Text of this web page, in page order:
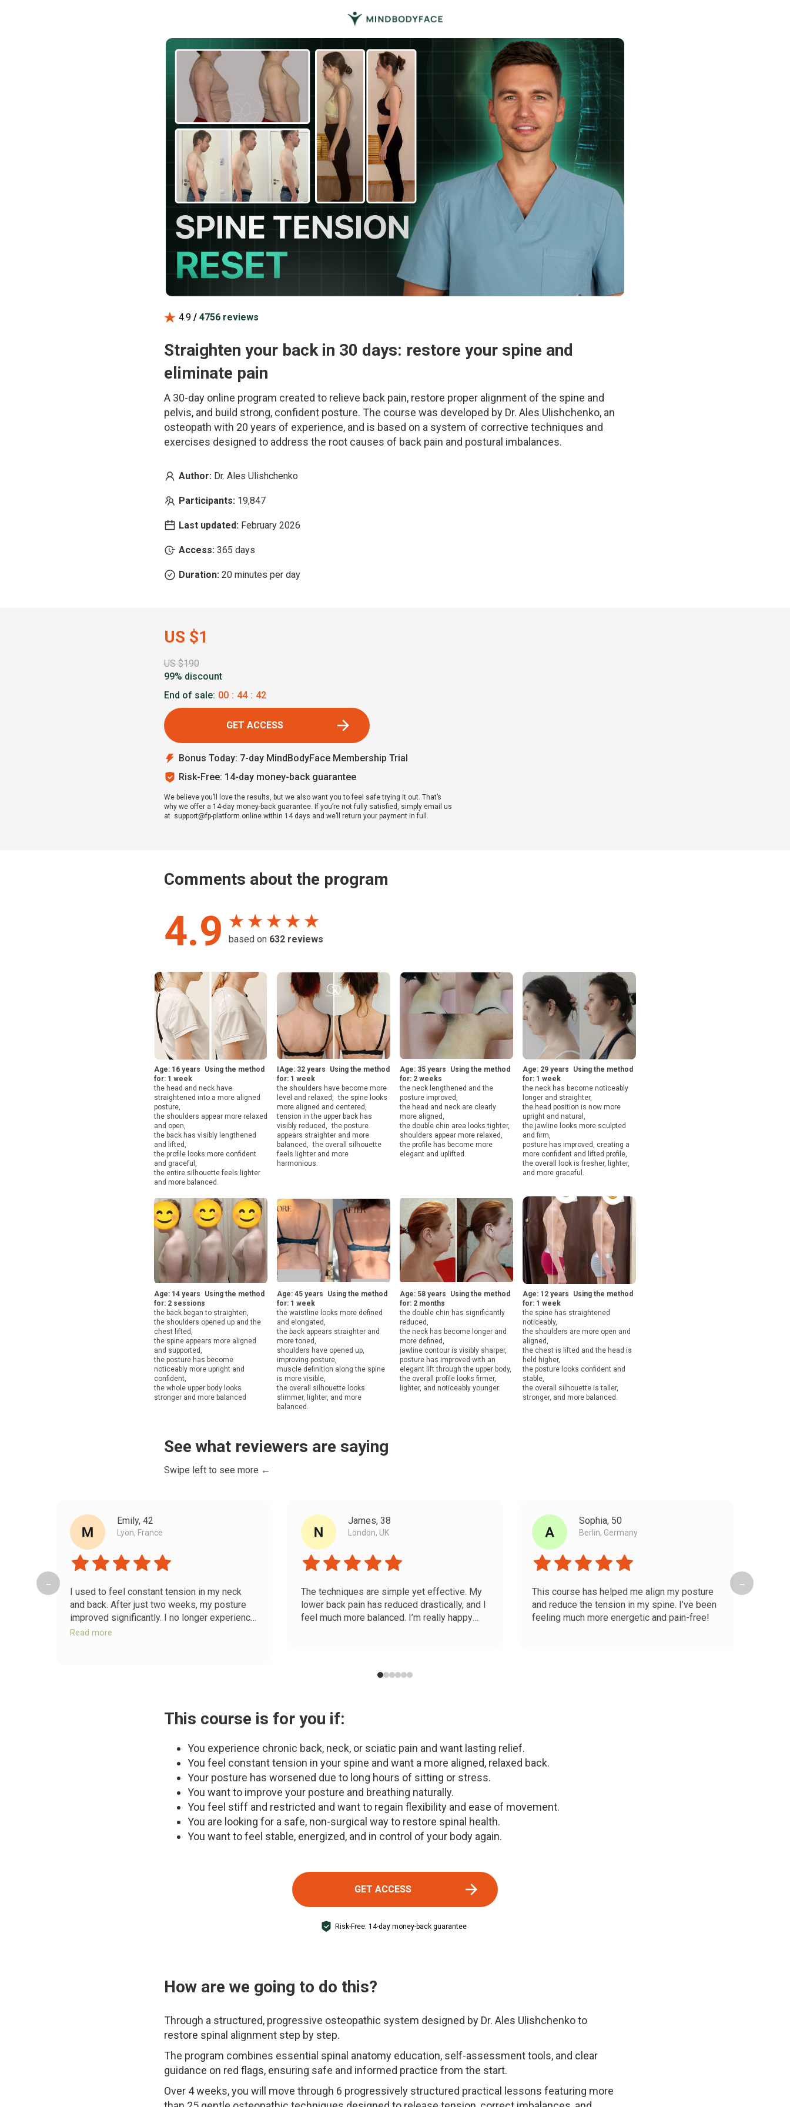
4.9/ 4756 reviews
Straighten your back in 30 days: restore your spine and
eliminate pain
A 30-day online program created to relieve back pain, restore proper alignment of the spine and
pelvis, and build strong, confident posture. The course was developed by Dr. Ales Ulishchenko, an
osteopath with 20 years of experience, and is based on a system of corrective techniques and
exercises designed to address the root causes of back pain and postural imbalances.
Author: Dr. Ales Ulishchenko
Participants: 19,847
Last updated: February 2026
Access: 365 days
Duration: 20 minutes per day
US $1
US $190
99% discount
End of sale: 00 : 44 : 41
GET ACCESS
Bonus Today: 7-day MindBodyFace Membership Trial
Risk-Free: 14-day money-back guarantee
We believe you’ll love the results, but we also want you to feel safe trying it out. That’s
why we offer a 14-day money-back guarantee. If you’re not fully satisfied, simply email us
at support@fp-platform.online within 14 days and we’ll return your payment in full.
Comments about the program
4.9 ★ ★ ★ ★ ★
based on 632 reviews
Age: 16 years Using the method
for: 1 week
the head and neck have
straightened into a more aligned
posture,
the shoulders appear more relaxed
and open,
the back has visibly lengthened
and lifted,
the profile looks more confident
and graceful,
the entire silhouette feels lighter
and more balanced.
IAge: 32 years Using the method
for: 1 week
the shoulders have become more
level and relaxed, the spine looks
more aligned and centered,
tension in the upper back has
visibly reduced, the posture
appears straighter and more
balanced, the overall silhouette
feels lighter and more
harmonious.
Age: 35 years Using the method
for: 2 weeks
the neck lengthened and the
posture improved,
the head and neck are clearly
more aligned,
the double chin area looks tighter,
shoulders appear more relaxed,
the profile has become more
elegant and uplifted.
Age: 29 years Using the method
for: 1 week
the neck has become noticeably
longer and straighter,
the head position is now more
upright and natural,
the jawline looks more sculpted
and firm,
posture has improved, creating a
more confident and lifted profile,
the overall look is fresher, lighter,
and more graceful.
Age: 14 years Using the method
for: 2 sessions
the back began to straighten,
the shoulders opened up and the
chest lifted,
the spine appears more aligned
and supported,
the posture has become
noticeably more upright and
confident,
the whole upper body looks
stronger and more balanced
Age: 45 years Using the method
for: 1 week
the waistline looks more defined
and elongated,
the back appears straighter and
more toned,
shoulders have opened up,
improving posture,
muscle definition along the spine
is more visible,
the overall silhouette looks
slimmer, lighter, and more
balanced.
Age: 58 years Using the method
for: 2 months
the double chin has significantly
reduced,
the neck has become longer and
more defined,
jawline contour is visibly sharper,
posture has improved with an
elegant lift through the upper body,
the overall profile looks firmer,
lighter, and noticeably younger.
Age: 12 years Using the method
for: 1 week
the spine has straightened
noticeably,
the shoulders are more open and
aligned,
the chest is lifted and the head is
held higher,
the posture looks confident and
stable,
the overall silhouette is taller,
stronger, and more balanced.
See what reviewers are saying
Swipe left to see more ←
Emily, 42
Lyon, France
I used to feel constant tension in my neck
and back. After just two weeks, my posture
improved significantly. I no longer experience
the daily discomfort I used to.
Read more
James, 38
London, UK
The techniques are simple yet effective. My
lower back pain has reduced drastically, and I
feel much more balanced. I’m really happy
Sophia, 50
Berlin, Germany
This course has helped me align my posture
and reduce the tension in my spine. I’ve been
feeling much more energetic and pain-free!
← →
This course is for you if:
You experience chronic back, neck, or sciatic pain and want lasting relief.
You feel constant tension in your spine and want a more aligned, relaxed back.
Your posture has worsened due to long hours of sitting or stress.
You want to improve your posture and breathing naturally.
You feel stiff and restricted and want to regain flexibility and ease of movement.
You are looking for a safe, non-surgical way to restore spinal health.
You want to feel stable, energized, and in control of your body again.
GET ACCESS
Risk-Free: 14-day money-back guarantee
How are we going to do this?
Through a structured, progressive osteopathic system designed by Dr. Ales Ulishchenko to
restore spinal alignment step by step.
The program combines essential spinal anatomy education, self-assessment tools, and clear
guidance on red flags, ensuring safe and informed practice from the start.
Over 4 weeks, you will move through 6 progressively structured practical lessons featuring more